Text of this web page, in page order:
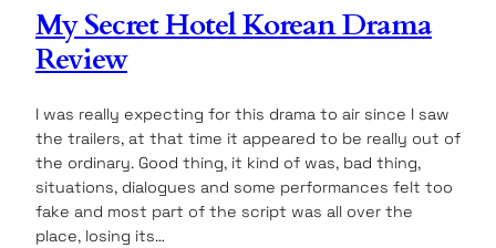
My Secret Hotel Korean Drama
Review
I was really expecting for this drama to air since I saw
the trailers, at that time it appeared to be really out of
the ordinary. Good thing, it kind of was, bad thing,
situations, dialogues and some performances felt too
fake and most part of the script was all over the
place, losing its…